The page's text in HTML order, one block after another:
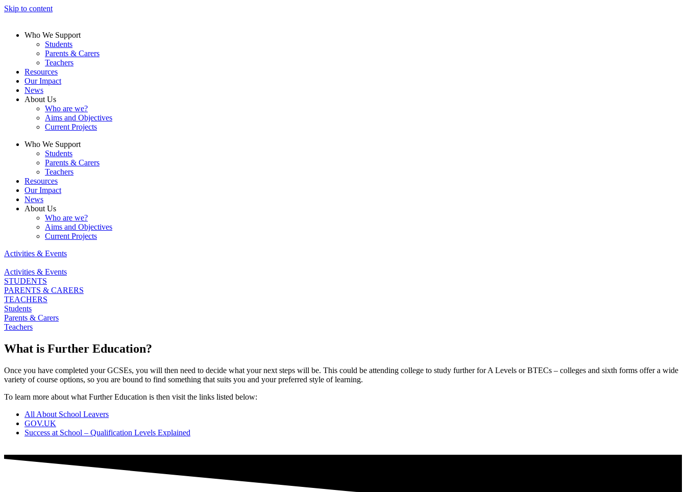
Skip to content
Who We Support
Students
Parents & Carers
Teachers
Resources
Our Impact
News
About Us
Who are we?
Aims and Objectives
Current Projects
Who We Support
Students
Parents & Carers
Teachers
Resources
Our Impact
News
About Us
Who are we?
Aims and Objectives
Current Projects
Activities & Events
Activities & Events
STUDENTS
PARENTS & CARERS
TEACHERS
Students
Parents & Carers
Teachers
What is Further Education?
Once you have completed your GCSEs, you will then need to decide what your next steps will be. This could be attending college to study further for A Levels or BTECs – colleges and sixth forms offer a wide
variety of course options, so you are bound to find something that suits you and your preferred style of learning.
To learn more about what Further Education is then visit the links listed below:
All About School Leavers
GOV.UK
Success at School – Qualification Levels Explained